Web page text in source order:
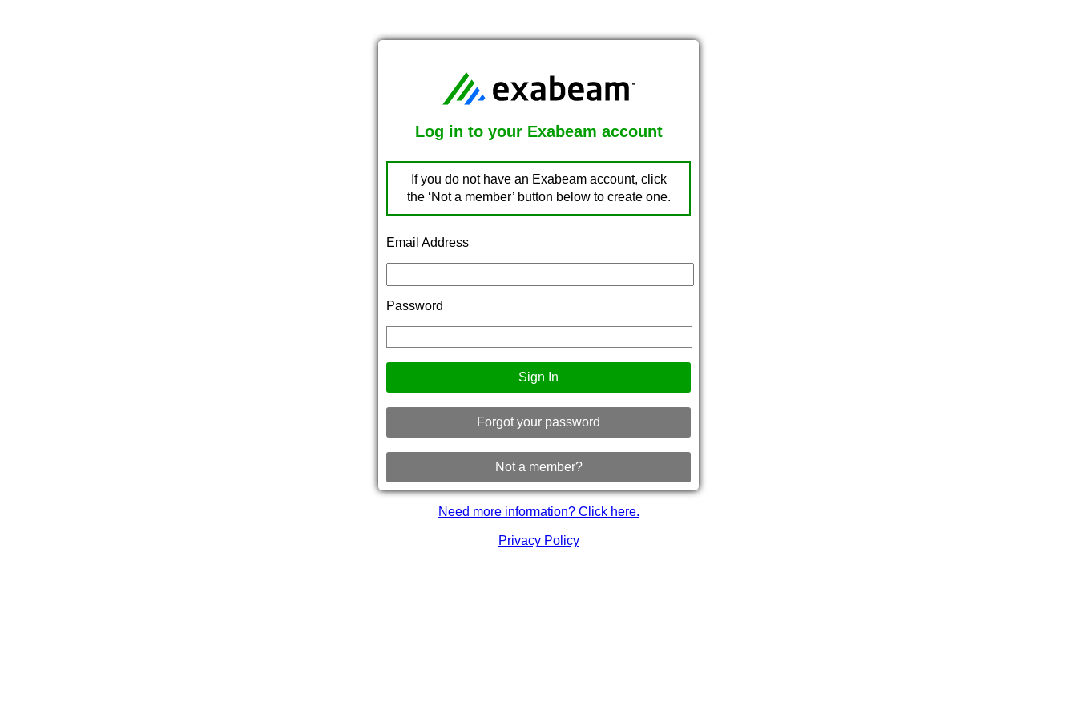
Log in to your Exabeam account
If you do not have an Exabeam account, click
the ‘Not a member’ button below to create one.
Email Address
Password
Sign In
Forgot your password
Not a member?
Need more information? Click here.
Privacy Policy